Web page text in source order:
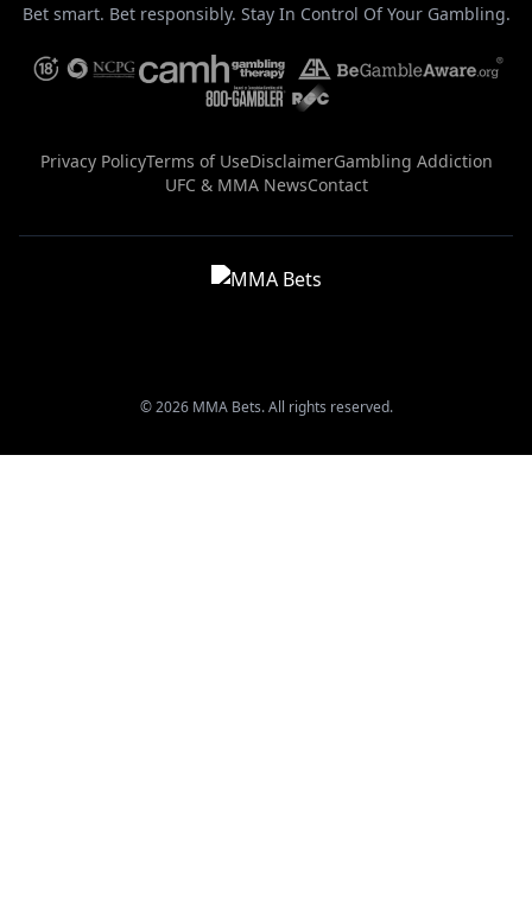
Bet smart. Bet responsibly. Stay In Control Of Your Gambling.
Privacy PolicyTerms of UseDisclaimerGambling Addiction
UFC & MMA NewsContact
© 2026 MMA Bets. All rights reserved.